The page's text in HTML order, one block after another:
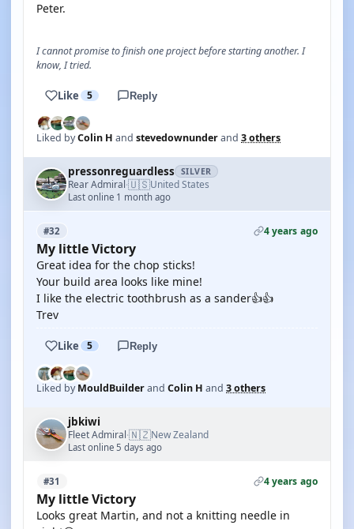
Peter.
I cannot promise to finish one project before starting another. I
know, I tried.
Like 5 Reply
Liked byColin H and stevedownunderand 3 others
pressonreguardless SILVER
Rear Admiral·🇺🇸United States
Last online 1 month ago
#32 4 years ago
My little Victory
Great idea for the chop sticks!
Your build area looks like mine!
I like the electric toothbrush as a sander👍👍
Trev
Like 5 Reply
Liked byMouldBuilderand Colin H and 3 others
jbkiwi
Fleet Admiral·🇳🇿New Zealand
Last online 5 days ago
#31 4 years ago
My little Victory
Looks great Martin, and not a knitting needle in